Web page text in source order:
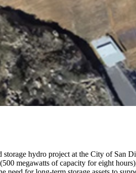
hydro project at the City of San
megawatts of capacity for eight